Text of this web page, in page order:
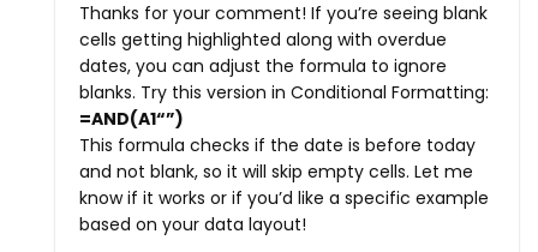
Thanks for your comment! If you’re seeing blank
cells getting highlighted along with overdue
dates, you can adjust the formula to ignore
blanks. Try this version in Conditional Formatting:
=AND(A1“”)
This formula checks if the date is before today
and not blank, so it will skip empty cells. Let me
know if it works or if you’d like a specific example
based on your data layout!